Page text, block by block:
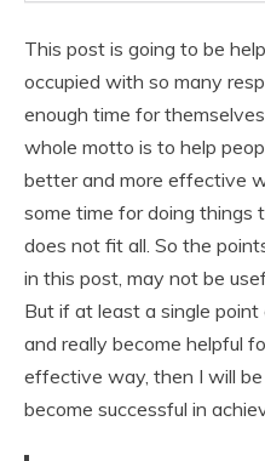
This post is going to be
occupied with so many
enough time for
whole motto is to help
better and more effective
some time for doing things
does not fit all. So the
in this post, may not be
But if at least a single
and really become helpful
effective way, then I will
become successful in